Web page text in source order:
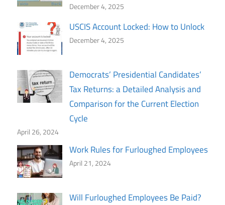
December 4, 2025
USCIS Account Locked: How to Unlock
December 4, 2025
Democrats’ Presidential Candidates’
Tax Returns: a Detailed Analysis and
Comparison for the Current Election
Cycle
April 26, 2024
Work Rules for Furloughed Employees
April 21, 2024
Will Furloughed Employees Be Paid?